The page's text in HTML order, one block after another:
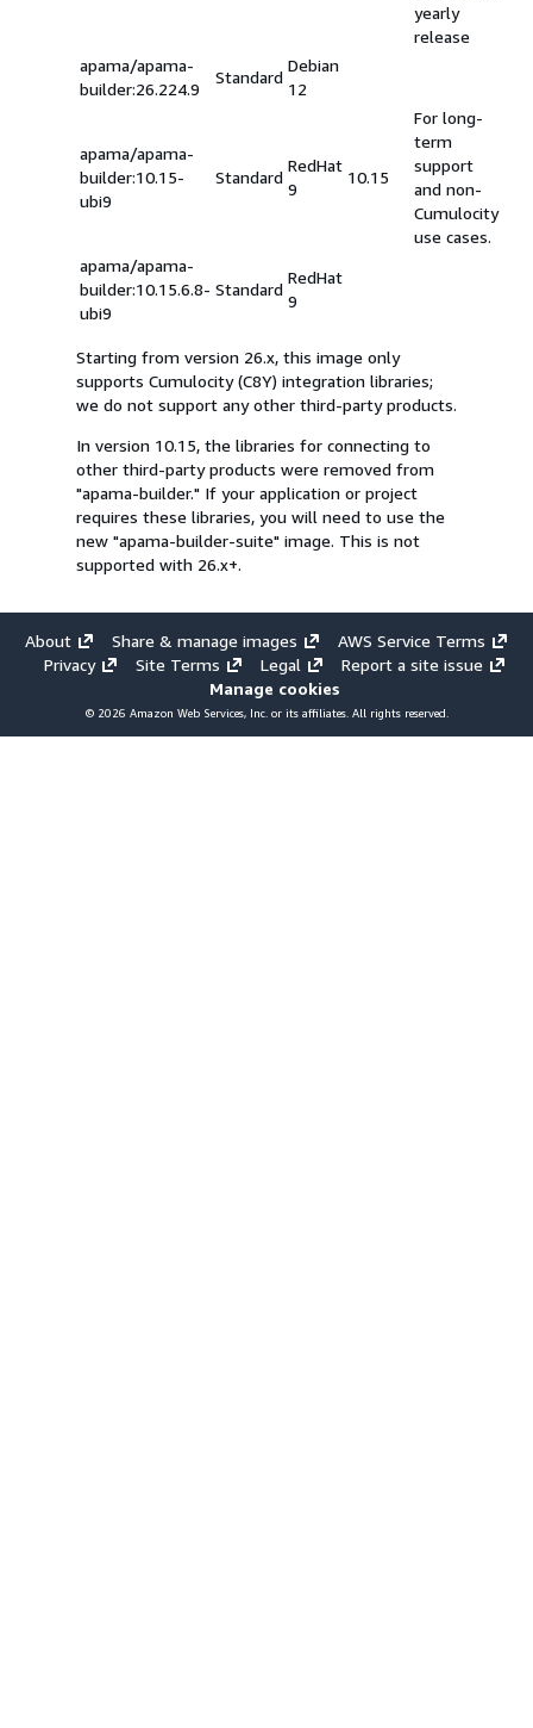
yearly
release
apama/apama-
builder:26.224.9
Standard
Debian
12
apama/apama-
builder:10.15-
ubi9
Standard
RedHat
9
10.15
For long-
term
support
and non-
Cumulocity
use cases.
apama/apama-
builder:10.15.6.8-
ubi9
Standard
RedHat
9
Starting from version 26.x, this image only
supports Cumulocity (C8Y) integration libraries;
we do not support any other third-party products.
In version 10.15, the libraries for connecting to
other third-party products were removed from
"apama-builder." If your application or project
requires these libraries, you will need to use the
new "apama-builder-suite" image. This is not
supported with 26.x+.
About Share & manage images
AWS Service Terms
Privacy
Site Terms Legal
Report a site issue
Manage cookies
© 2026 Amazon Web Services, Inc. or its affiliates. All rights reserved.